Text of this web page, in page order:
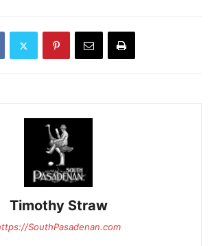
Timothy Straw
SouthPasadenan.com